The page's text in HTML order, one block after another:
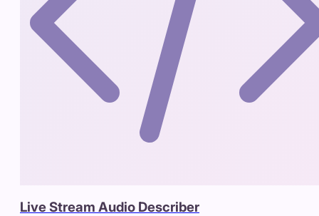
Live Stream Audio Describer